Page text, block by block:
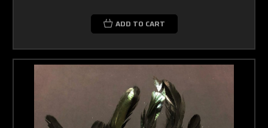
ADD TO CART